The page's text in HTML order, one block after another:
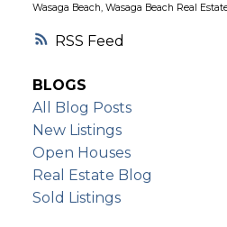
RSS
Wasaga Beach, Wasaga Beach Real
BLOGS
All Blog Posts
New Listings
Open Houses
Real Estate Blog
Sold Listings